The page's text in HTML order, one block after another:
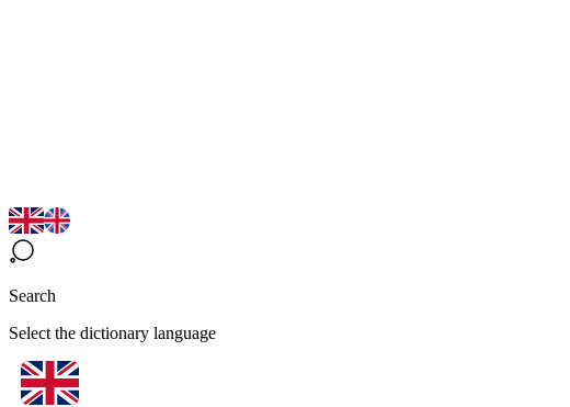
Search
Select the dictionary language